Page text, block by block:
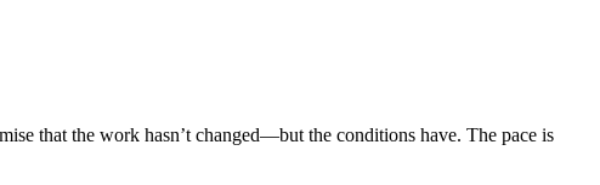
that the work hasn’t changed—but the conditions have. The pace is